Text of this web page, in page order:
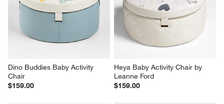
Dino Buddies Baby Activity
Chair
$159.00
Heya Baby Activity Chair by
Leanne Ford
$159.00